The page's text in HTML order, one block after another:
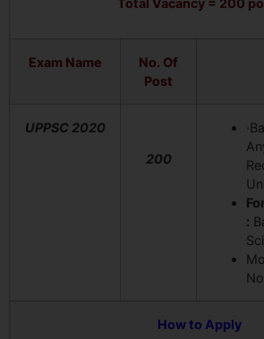
Exam Name
No. Of
Post
UPPSC 2020
200
:
How to Apply